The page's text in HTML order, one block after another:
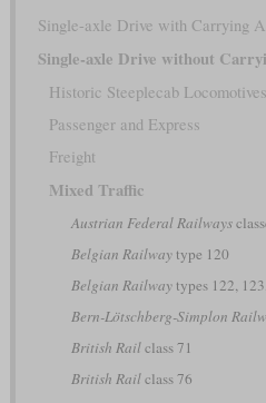
Single-axle Drive with Carrying
Single-axle Drive without
Historic Steeplecab Locomotives
Passenger and Express
Freight
Mixed Traffic
Austrian Federal Railways
Belgian Railwaytype 120
Belgian Railwaytypes 122,
Bern-Lötschberg-Simplon
British Railclass 71
British Railclass 76